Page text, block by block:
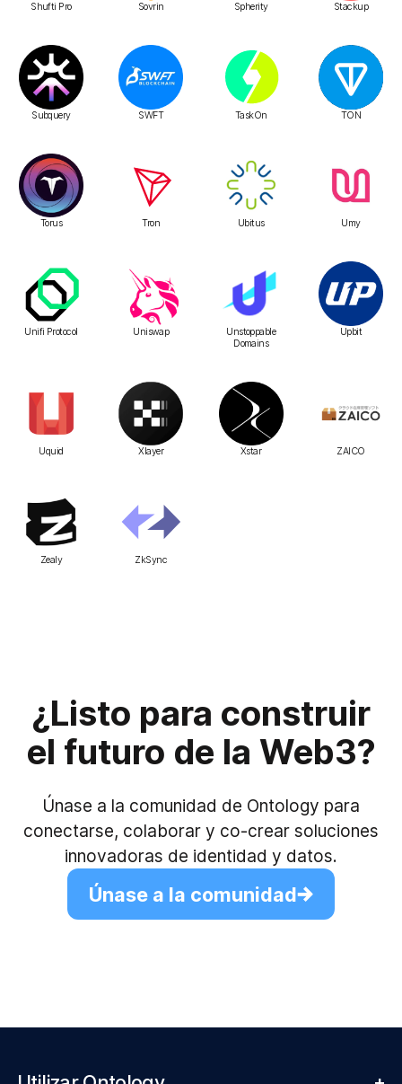
Shufti Pro Sovrin Spherity Stackup
Subquery SWFT TaskOn TON
Torus Tron Ubitus Umy
Unifi Protocol Uniswap
Unstoppable
Domains
Upbit
Uquid Xlayer Xstar ZAICO
Zealy ZkSync
¿Listo para construir
el futuro de la Web3?
Únase a la comunidad de Ontology para
conectarse, colaborar y co-crear soluciones
innovadoras de identidad y datos.
Únase a la comunidad